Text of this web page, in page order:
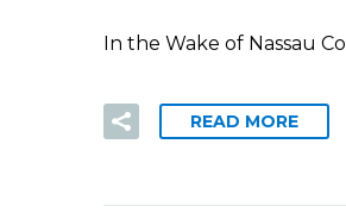
In the Wake of Nassau
READ MORE